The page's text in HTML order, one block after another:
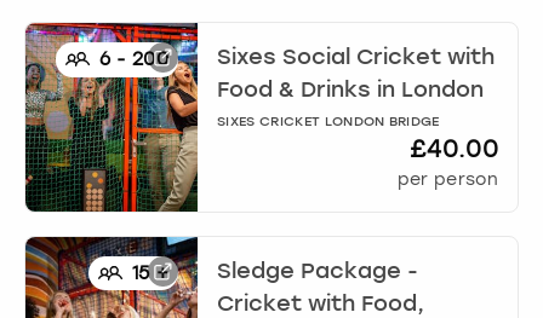
6-200
Sixes Social Cricket with
Food & Drinks in London
SIXES CRICKET LONDON BRIDGE
£40.00
per person
15+
Sledge Package -
Cricket with Food,